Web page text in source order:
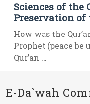
Sciences of the
Preservation of
How was the
Prophet (peace be
Qur’an ...
E-Da`wah